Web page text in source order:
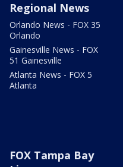
Regional News
Orlando News - FOX 35
Orlando
Gainesville News - FOX
51 Gainesville
Atlanta News - FOX 5
Atlanta
FOX Tampa Bay